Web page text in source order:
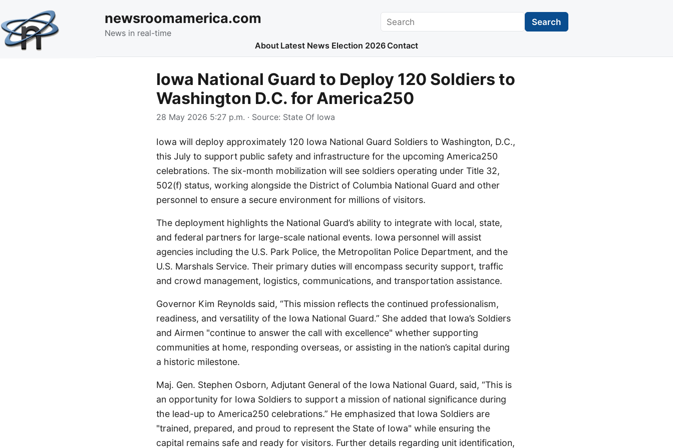
newsroomamerica.com
News in real-time
Search Search
About Latest News Election 2026 Contact
Iowa National Guard to Deploy 120 Soldiers to
Washington D.C. for America250
28 May 2026 5:27 p.m. · Source: State Of Iowa
Iowa will deploy approximately 120 Iowa National Guard Soldiers to Washington, D.C.,
this July to support public safety and infrastructure for the upcoming America250
celebrations. The six-month mobilization will see soldiers operating under Title 32,
502(f) status, working alongside the District of Columbia National Guard and other
personnel to ensure a secure environment for millions of visitors.
The deployment highlights the National Guard’s ability to integrate with local, state,
and federal partners for large-scale national events. Iowa personnel will assist
agencies including the U.S. Park Police, the Metropolitan Police Department, and the
U.S. Marshals Service. Their primary duties will encompass security support, traffic
and crowd management, logistics, communications, and transportation assistance.
Governor Kim Reynolds said, “This mission reflects the continued professionalism,
readiness, and versatility of the Iowa National Guard.” She added that Iowa’s Soldiers
and Airmen "continue to answer the call with excellence" whether supporting
communities at home, responding overseas, or assisting in the nation’s capital during
a historic milestone.
Maj. Gen. Stephen Osborn, Adjutant General of the Iowa National Guard, said, “This is
an opportunity for Iowa Soldiers to support a mission of national significance during
the lead-up to America250 celebrations.” He emphasized that Iowa Soldiers are
"trained, prepared, and proud to represent the State of Iowa" while ensuring the
capital remains safe and ready for visitors. Further details regarding unit identification,